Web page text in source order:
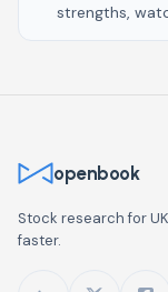
strengths,
openbook
Stock research for
faster.